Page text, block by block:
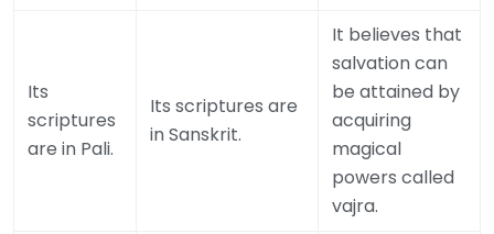
Its
scriptures
are in Pali.
Its scriptures are
in Sanskrit.
It believes that
salvation can
be attained by
acquiring
magical
powers called
vajra.